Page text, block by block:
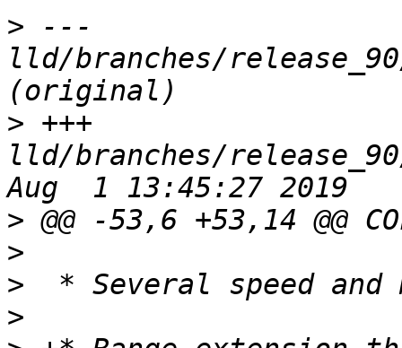
> ---
lld/branches/
> +++
lld/branches/
>
>
>
>